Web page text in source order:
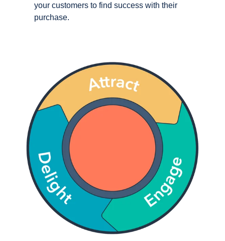
your customers to find success with their
purchase.